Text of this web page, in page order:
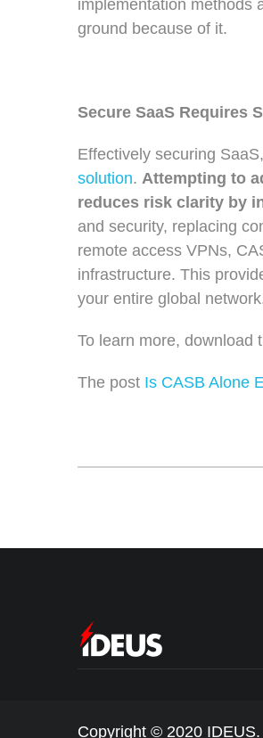
implementation methods
ground because of it.
Secure SaaS Requires
Effectively securing
solution. Attempting to
reduces risk clarity by
and security, replacing
remote access VPNs,
infrastructure. This
your entire global
To learn more, download
The post Is CASB Alone
Copyright © 2020